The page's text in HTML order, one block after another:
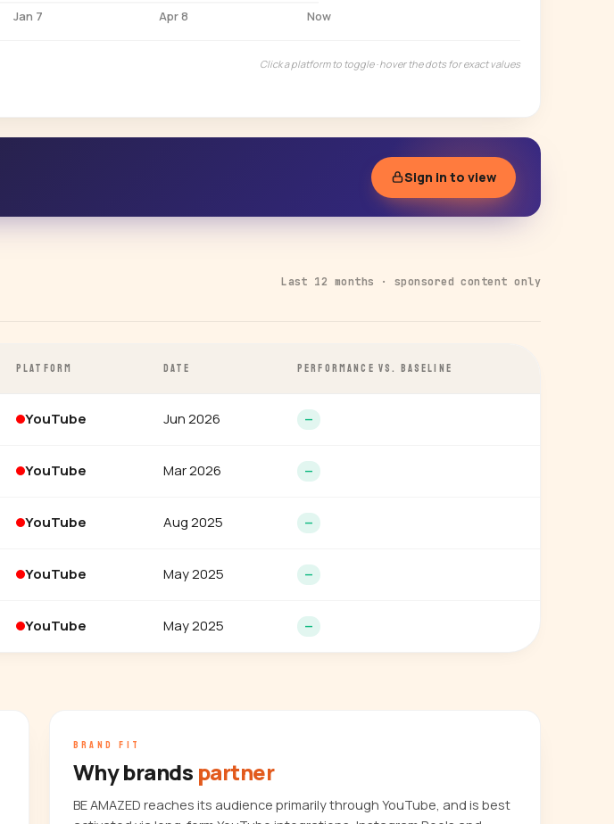
Jan 7 Apr 8 Now
Click a platform to toggle · hover the dots for exact values
Sign in to view
Last 12 months · sponsored content only
PLATFORM DATE PERFORMANCE VS. BASELINE
YouTube Jun 2026 —
YouTube Mar 2026 —
YouTube Aug 2025 —
YouTube May 2025 —
YouTube May 2025 —
BRAND FIT
Why brands partner
BE AMAZED reaches its audience primarily through YouTube, and is best